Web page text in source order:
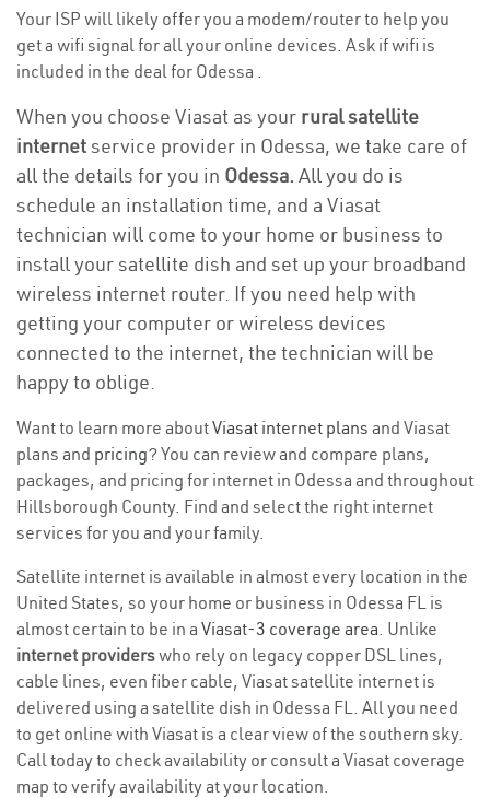
Your ISP will likely offer you a modem/router to help you
get a wifi signal for all your online devices. Ask if wifi is
included in the deal for Odessa .
When you choose Viasat as your rural satellite
internetservice provider in Odessa, we take care of
all the details for you in Odessa. All you do is
schedule an installation time, and a Viasat
technician will come to your home or business to
install your satellite dish and set up your broadband
wireless internet router. If you need help with
getting your computer or wireless devices
connected to the internet, the technician will be
happy to oblige.
Want to learn more aboutViasat internet plans and Viasat
plans and pricing? You can review and compare plans,
packages, and pricing for internet in Odessa and throughout
Hillsborough County. Find and select the right internet
services for you and your family.
Satellite internet is available in almost every location in the
United States, so your home or business in Odessa FL is
almost certain to be in a Viasat-3 coverage area. Unlike
internet providerswho rely on legacy copper DSL lines,
cable lines, even fiber cable, Viasat satellite internet is
delivered using a satellite dish in Odessa FL. All you need
to get online with Viasat is a clear view of the southern sky.
Call today to check availability or consult a Viasat coverage
map to verify availability at your location.